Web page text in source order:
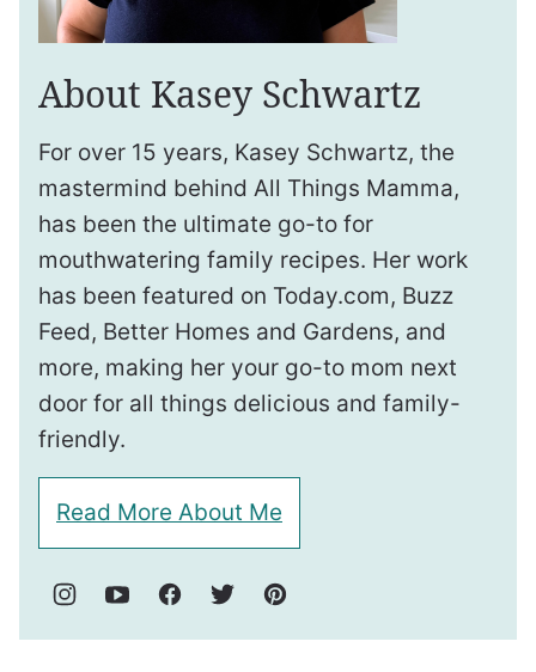
About Kasey Schwartz
For over 15 years, Kasey Schwartz, the
mastermind behind All Things Mamma,
has been the ultimate go-to for
mouthwatering family recipes. Her work
has been featured on Today.com, Buzz
Feed, Better Homes and Gardens, and
more, making her your go-to mom next
door for all things delicious and family-
friendly.
Read More About Me